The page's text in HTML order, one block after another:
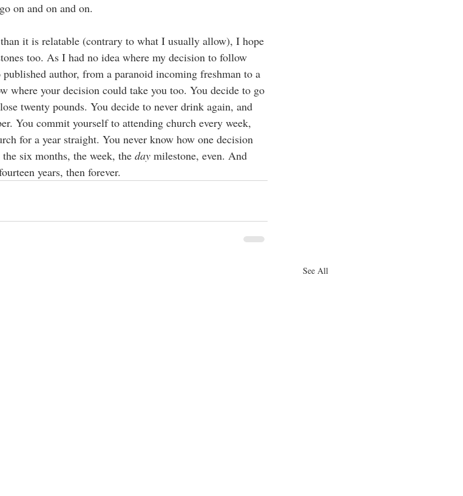
on and on and on.
it is relatable (contrary to what I usually allow), I hope
too. As I had no idea where my decision to follow
author, from a paranoid incoming freshman to a
where your decision could take you too. You decide to go
twenty pounds. You decide to never drink again, and
You commit yourself to attending church every week,
for a year straight. You never know how one decision
six months, the week, the day milestone, even. And
years, then forever.
See All